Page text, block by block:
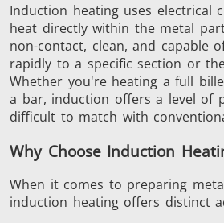
Aerospace
Induction heating uses electrical
heat directly within the metal
non-contact, clean, and capable
rapidly to a specific section or
Whether you're heating a full
a bar, induction offers a level of
difficult to match with
Why Choose Induction
When it comes to preparing
induction heating offers distinct